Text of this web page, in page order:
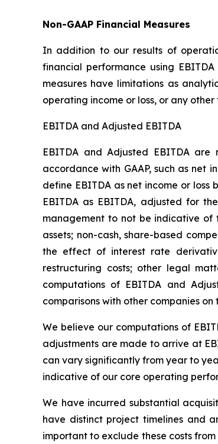
Non-GAAP Financial Measures
In addition to our results of
financial performance using
measures have limitations as
operating income or loss, or any
EBITDA and Adjusted EBITDA
EBITDA and Adjusted EBITDA
accordance with GAAP, such as net
define EBITDA as net income or
EBITDA as EBITDA, adjusted for
management to not be indicative of
assets; non-cash, share-based
the effect of interest rate
restructuring costs; other legal
computations of EBITDA and
comparisons with other companies
We believe our computations of
adjustments are made to arrive at
can vary significantly from year to
indicative of our core operating
We have incurred substantial
have distinct project timelines and
important to exclude these costs